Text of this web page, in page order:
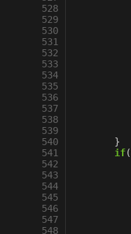
528
529
530
531
532
533
534
535
536
537
538
539
540
541
542
543
544
545
546
547
548
}
if(